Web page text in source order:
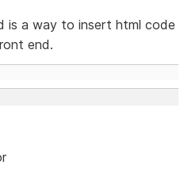
is a way to insert html code
end.